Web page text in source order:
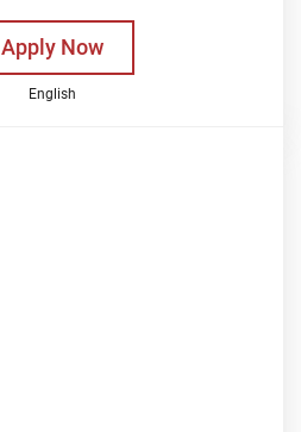
Apply Now
English